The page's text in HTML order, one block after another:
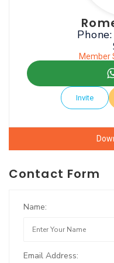
Member
Invite
Contact Form
Name:
Email Address: